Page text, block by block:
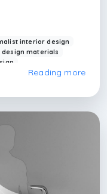
interior design
materials
firm in istanbul
Reading more